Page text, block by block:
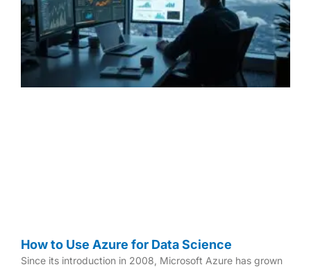
How to Use Azure for Data Science
Since its introduction in 2008, Microsoft Azure has grown
g
e
g
e
g
e